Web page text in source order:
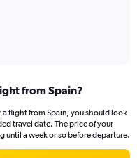
from Spain?
a flight from Spain, you should look
travel date. The price of your
until a week or so before departure.